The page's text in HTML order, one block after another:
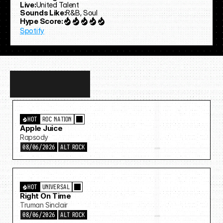
Live:United Talent
Sounds Like:R&B, Soul
Hype Score:
Spotify
more…
ROC NATION
HOT
Apple Juice
Rapsody
08/06/2026 ALT ROCK
UNIVERSAL
HOT
Right On Time
Truman Sinclair
08/06/2026 ALT ROCK